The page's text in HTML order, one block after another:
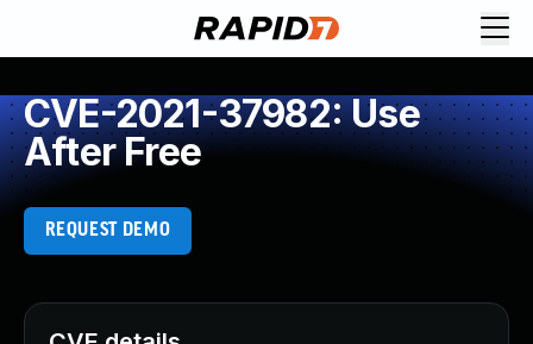
CVE-2021-37982: Use
After Free
REQUEST DEMO